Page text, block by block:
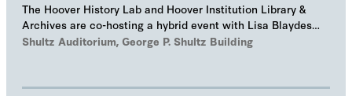
The Hoover History Lab and Hoover Institution Library &
Archives are co-hosting a hybrid event with Lisa Blaydes
and Samuel Helfont to discuss…
Shultz Auditorium, George P. Shultz Building